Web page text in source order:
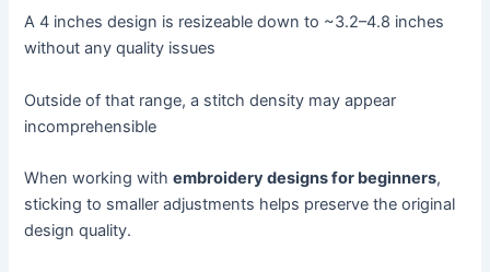
A 4 inches design is resizeable down to ~3.2–4.8 inches
without any quality issues
Outside of that range, a stitch density may appear
incomprehensible
When working withembroidery designs for beginners,
sticking to smaller adjustments helps preserve the original
design quality.